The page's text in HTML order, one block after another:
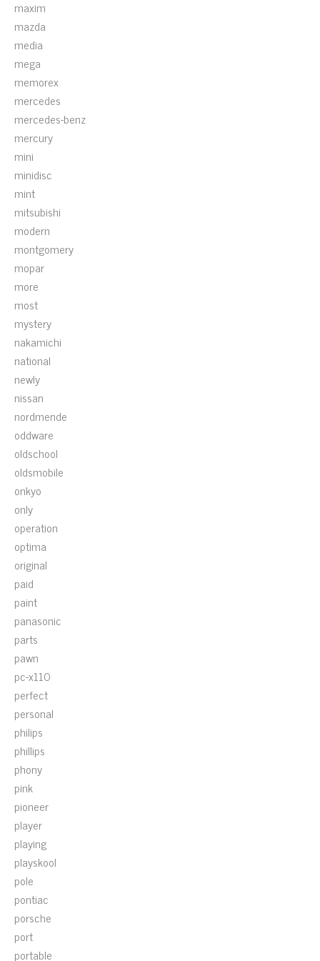
maxim
mazda
media
mega
memorex
mercedes
mercedes-benz
mercury
mini
minidisc
mint
mitsubishi
modern
montgomery
mopar
more
most
mystery
nakamichi
national
newly
nissan
nordmende
oddware
oldschool
oldsmobile
onkyo
only
operation
optima
original
paid
paint
panasonic
parts
pawn
pc-x110
perfect
personal
philips
phillips
phony
pink
pioneer
player
playing
playskool
pole
pontiac
porsche
port
portable